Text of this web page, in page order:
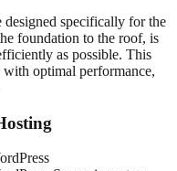
specifically for the
foundation to the roof, is
as possible. This
with optimal performance,